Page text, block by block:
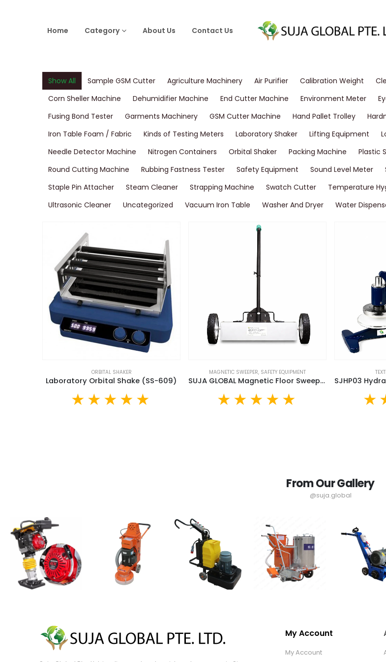
Home Category About Us Contact Us
Show All Sample GSM Cutter Agriculture Machinery Air Purifier Calibration Weight
Corn Sheller Machine
Dehumidifier Machine End Cutter Machine Environment Meter
Fusing Bond Tester
Garments Machinery GSM Cutter Machine Hand Pallet Trolley
Iron Table Foam / Fabric
Kinds of Testing Meters Laboratory Shaker Lifting Equipment
Needle Detector Machine
Nitrogen Containers Orbital Shaker Packing Machine Plastic
Round Cutting Machine
Rubbing Fastness Tester Safety Equipment Sound Level Meter
Staple Pin Attacher
Steam Cleaner Strapping Machine Swatch Cutter Temperature
Ultrasonic Cleaner
Uncategorized Vacuum Iron Table Washer And Dryer Water
ORBITAL SHAKER
Laboratory Orbital Shake (SS-609)
MAGNETIC SWEEPER, SAFETY EQUIPMENT
SUJA GLOBAL Magnetic Floor Sweeper (MS-15)
From Our Gallery
@suja.global
My Account
My Account